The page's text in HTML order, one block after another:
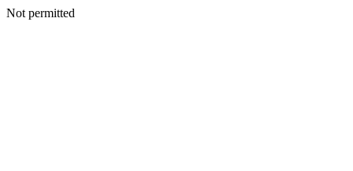
Not permitted